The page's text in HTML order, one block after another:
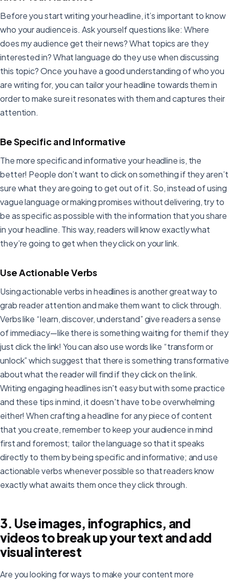
Before you start writing your headline, it’s important to know
who your audience is. Ask yourself questions like: Where
does my audience get their news? What topics are they
interested in? What language do they use when discussing
this topic? Once you have a good understanding of who you
are writing for, you can tailor your headline towards them in
order to make sure it resonates with them and captures their
attention.
Be Specific and Informative
The more specific and informative your headline is, the
better! People don’t want to click on something if they aren’t
sure what they are going to get out of it. So, instead of using
vague language or making promises without delivering, try to
be as specific as possible with the information that you share
in your headline. This way, readers will know exactly what
they’re going to get when they click on your link.
Use Actionable Verbs
Using actionable verbs in headlines is another great way to
grab reader attention and make them want to click through.
Verbs like “learn, discover, understand” give readers a sense
of immediacy—like there is something waiting for them if they
just click the link! You can also use words like “transform or
unlock” which suggest that there is something transformative
about what the reader will find if they click on the link.
Writing engaging headlines isn't easy but with some practice
and these tips in mind, it doesn't have to be overwhelming
either! When crafting a headline for any piece of content
that you create, remember to keep your audience in mind
first and foremost; tailor the language so that it speaks
directly to them by being specific and informative; and use
actionable verbs whenever possible so that readers know
exactly what awaits them once they click through.
3. Use images, infographics, and
videos to break up your text and add
visual interest
Are you looking for ways to make your content more